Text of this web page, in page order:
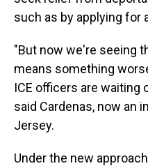
such as by applying for
"But now we're seeing
means something
ICE officers are waiting
said Cardenas, now an
Jersey.
Under the new